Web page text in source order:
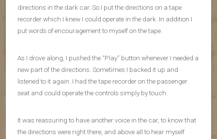
directions in the dark car. So I put the directions on a tape
recorder which I knew I could operate in the dark. In addition I
put words of encouragement to myself on the tape.
As I drove along, I pushed the “Play” button whenever I needed a
new part of the directions. Sometimes I backed it up and
listened to it again. I had the tape recorder on the passenger
seat and could operate the controls simply by touch.
It was reassuring to have another voice in the car, to know that
the directions were right there, and above all to hear myself